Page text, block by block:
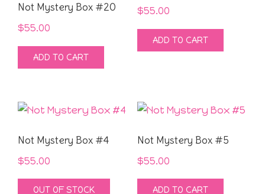
Not Mystery Box #20
$55.00
ADD TO CART
$55.00
ADD TO CART
Not Mystery Box #4
$55.00
OUT OF STOCK
Not Mystery Box #5
$55.00
ADD TO CART